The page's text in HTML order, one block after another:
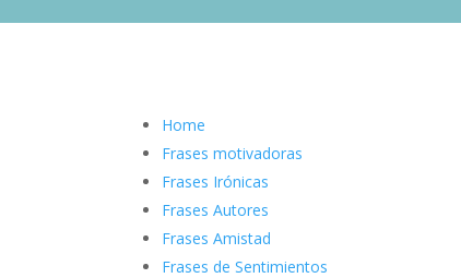
Home
Frases motivadoras
Frases Irónicas
Frases Autores
Frases Amistad
Frases de Sentimientos